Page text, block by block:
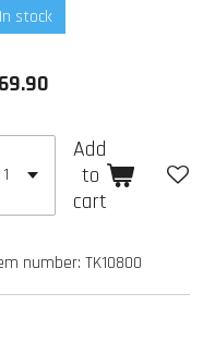
In stock
Add
to
cart
number: TK10800